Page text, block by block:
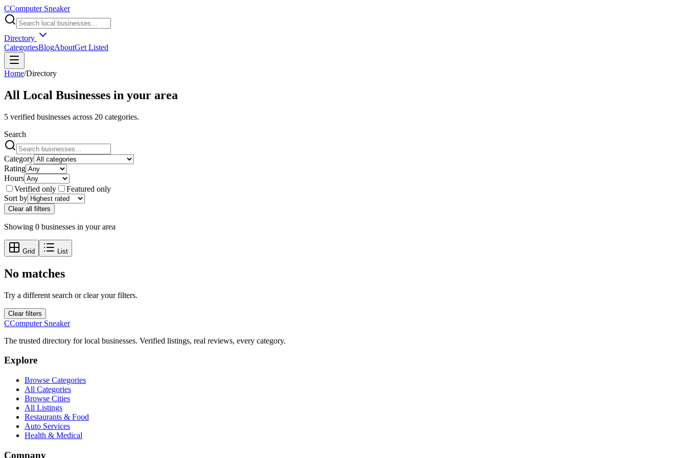
CComputer Sneaker
Directory
CategoriesBlogAboutGet Listed
Home/Directory
All Local Businesses in your area
5 verified businesses across 20 categories.
Search
Category
Rating
Hours
Verified only
Featured only
Sort by
Clear all filters
Showing 0 businesses in your area
Grid List
No matches
Try a different search or clear your filters.
Clear filters
CComputer Sneaker
The trusted directory for local businesses. Verified listings, real reviews, every category.
Explore
Browse Categories
All Categories
Browse Cities
All Listings
Restaurants & Food
Auto Services
Health & Medical
Company